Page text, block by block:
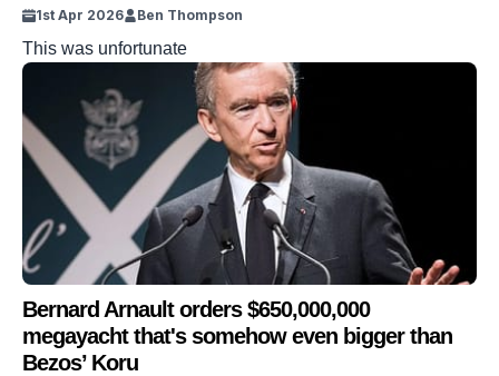
1st Apr 2026 Ben Thompson
This was unfortunate
Bernard Arnault orders $650,000,000
megayacht that's somehow even bigger than
Bezos’ Koru